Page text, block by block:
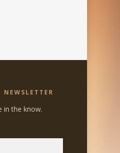
in the know.